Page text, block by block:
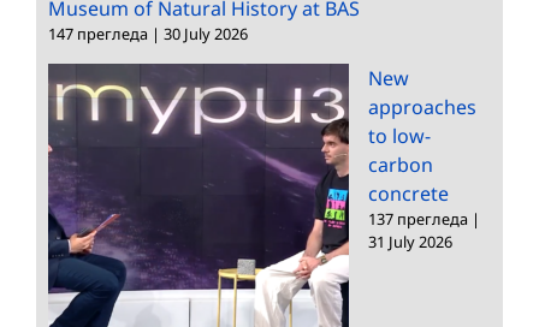
Museum of Natural History at BAS
147 прегледа | 30 July 2026
New
approaches
to low-
carbon
concrete
137 прегледа |
31 July 2026